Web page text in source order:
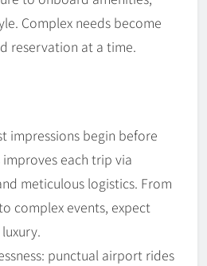
Complex needs become
reservation at a time.
impressions begin before
each trip via
meticulous logistics. From
complex events, expect
punctual airport rides